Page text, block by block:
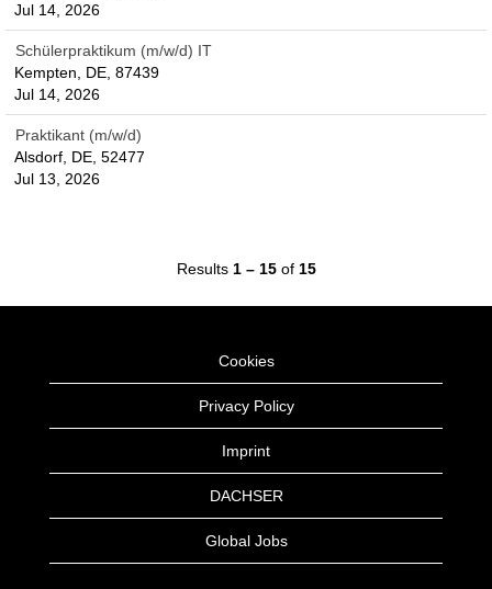
Jul 14, 2026
Schülerpraktikum (m/w/d) IT
Kempten, DE, 87439
Jul 14, 2026
Praktikant (m/w/d)
Alsdorf, DE, 52477
Jul 13, 2026
Results 1 – 15of 15
Cookies
Privacy Policy
Imprint
DACHSER
Global Jobs